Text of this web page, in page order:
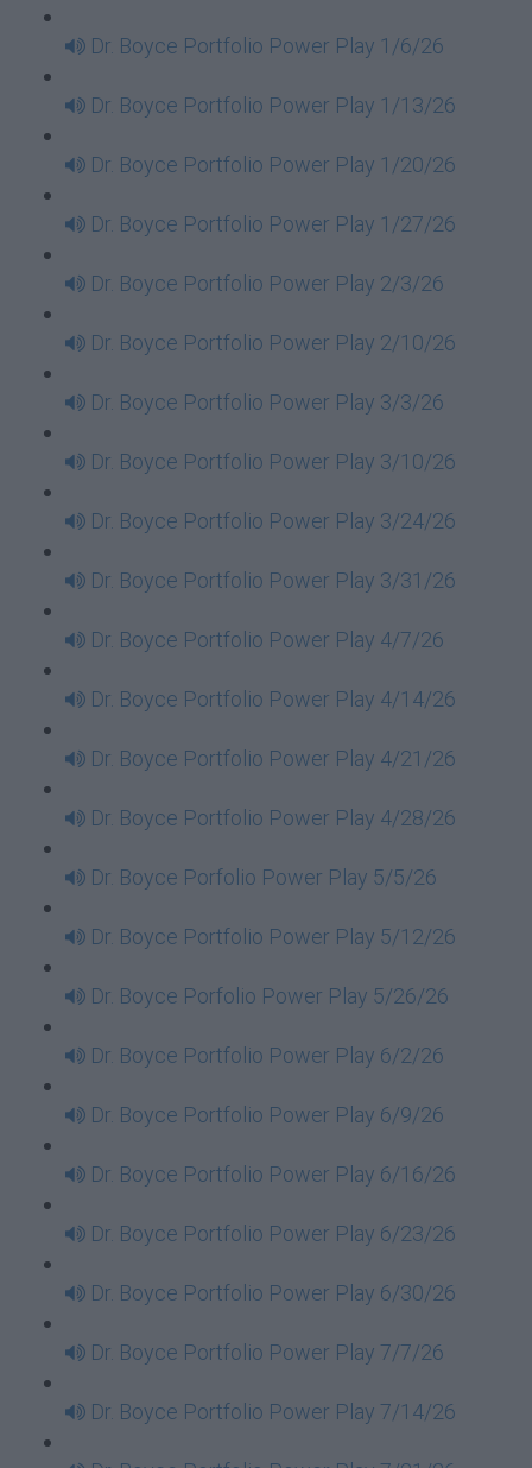
Dr. Boyce Portfolio Power Play 1/6/26
Dr. Boyce Portfolio Power Play 1/13/26
Dr. Boyce Portfolio Power Play 1/20/26
Dr. Boyce Portfolio Power Play 1/27/26
Dr. Boyce Portfolio Power Play 2/3/26
Dr. Boyce Portfolio Power Play 2/10/26
Dr. Boyce Portfolio Power Play 3/3/26
Dr. Boyce Portfolio Power Play 3/10/26
Dr. Boyce Portfolio Power Play 3/24/26
Dr. Boyce Portfolio Power Play 3/31/26
Dr. Boyce Portfolio Power Play 4/7/26
Dr. Boyce Portfolio Power Play 4/14/26
Dr. Boyce Portfolio Power Play 4/21/26
Dr. Boyce Portfolio Power Play 4/28/26
Dr. Boyce Porfolio Power Play 5/5/26
Dr. Boyce Portfolio Power Play 5/12/26
Dr. Boyce Porfolio Power Play 5/26/26
Dr. Boyce Portfolio Power Play 6/2/26
Dr. Boyce Portfolio Power Play 6/9/26
Dr. Boyce Portfolio Power Play 6/16/26
Dr. Boyce Portfolio Power Play 6/23/26
Dr. Boyce Portfolio Power Play 6/30/26
Dr. Boyce Portfolio Power Play 7/7/26
Dr. Boyce Portfolio Power Play 7/14/26